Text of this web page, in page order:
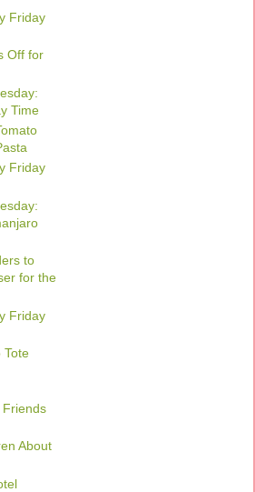
Friday
Off for
Time
Friday
to
for the
Friday
Tote
Friends
About